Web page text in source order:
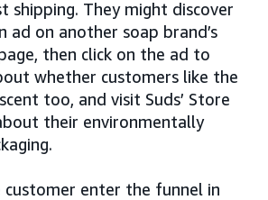
shipping. They might discover
ad on another soap brand’s
then click on the ad to
whether customers like the
too, and visit Suds’ Store
their environmentally
customer enter the funnel in